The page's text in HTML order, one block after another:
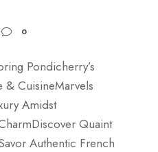
0
Pondicherry’s
& CuisineMarvels
Amidst
Quaint
Authentic French